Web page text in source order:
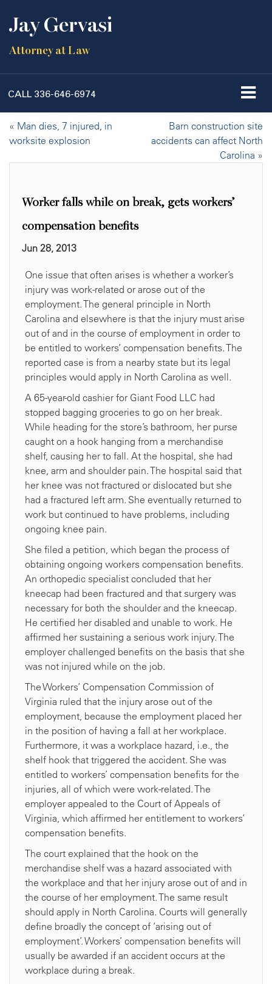
Jay Gervasi
Attorney at Law
CALL 336-646-6974
« Man dies, 7 injured, in
worksite explosion
Barn construction site
accidents can affect North
Carolina »
Worker falls while on break, gets workers’
compensation benefits
Jun 28, 2013
One issue that often arises is whether a worker’s
injury was work-related or arose out of the
employment. The general principle in North
Carolina and elsewhere is that the injury must arise
out of and in the course of employment in order to
be entitled to workers’ compensation benefits. The
reported case is from a nearby state but its legal
principles would apply in North Carolina as well.
A 65-year-old cashier for Giant Food LLC had
stopped bagging groceries to go on her break.
While heading for the store’s bathroom, her purse
caught on a hook hanging from a merchandise
shelf, causing her to fall. At the hospital, she had
knee, arm and shoulder pain. The hospital said that
her knee was not fractured or dislocated but she
had a fractured left arm. She eventually returned to
work but continued to have problems, including
ongoing knee pain.
She filed a petition, which began the process of
obtaining ongoing workers compensation benefits.
An orthopedic specialist concluded that her
kneecap had been fractured and that surgery was
necessary for both the shoulder and the kneecap.
He certified her disabled and unable to work. He
affirmed her sustaining a serious work injury. The
employer challenged benefits on the basis that she
was not injured while on the job.
The Workers’ Compensation Commission of
Virginia ruled that the injury arose out of the
employment, because the employment placed her
in the position of having a fall at her workplace.
Furthermore, it was a workplace hazard, i.e., the
shelf hook that triggered the accident. She was
entitled to workers’ compensation benefits for the
injuries, all of which were work-related. The
employer appealed to the Court of Appeals of
Virginia, which affirmed her entitlement to workers’
compensation benefits.
The court explained that the hook on the
merchandise shelf was a hazard associated with
the workplace and that her injury arose out of and in
the course of her employment. The same result
should apply in North Carolina. Courts will generally
define broadly the concept of ‘arising out of
employment’. Workers’ compensation benefits will
usually be awarded if an accident occurs at the
workplace during a break.